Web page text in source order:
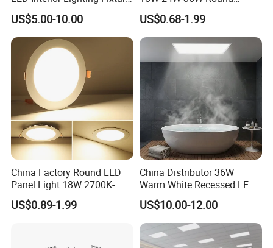
Recessed RoHS LED Panel
Light CE CB UL ETL
US$5.00-10.00
Square LED Panel Light
US$0.68-1.99
China Factory Round LED
Panel Light 18W 2700K-
6500K for Office, Shopping
Mall
US$0.89-1.99
China Distributor 36W
Warm White Recessed LED
Ceiling Panel Light for
Bathroom
US$10.00-12.00